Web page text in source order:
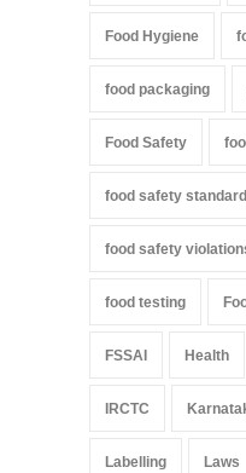
Food Hygiene
food packaging
Food Safety
food safety
food safety
food testing
FSSAI Health
IRCTC
Labelling Laws